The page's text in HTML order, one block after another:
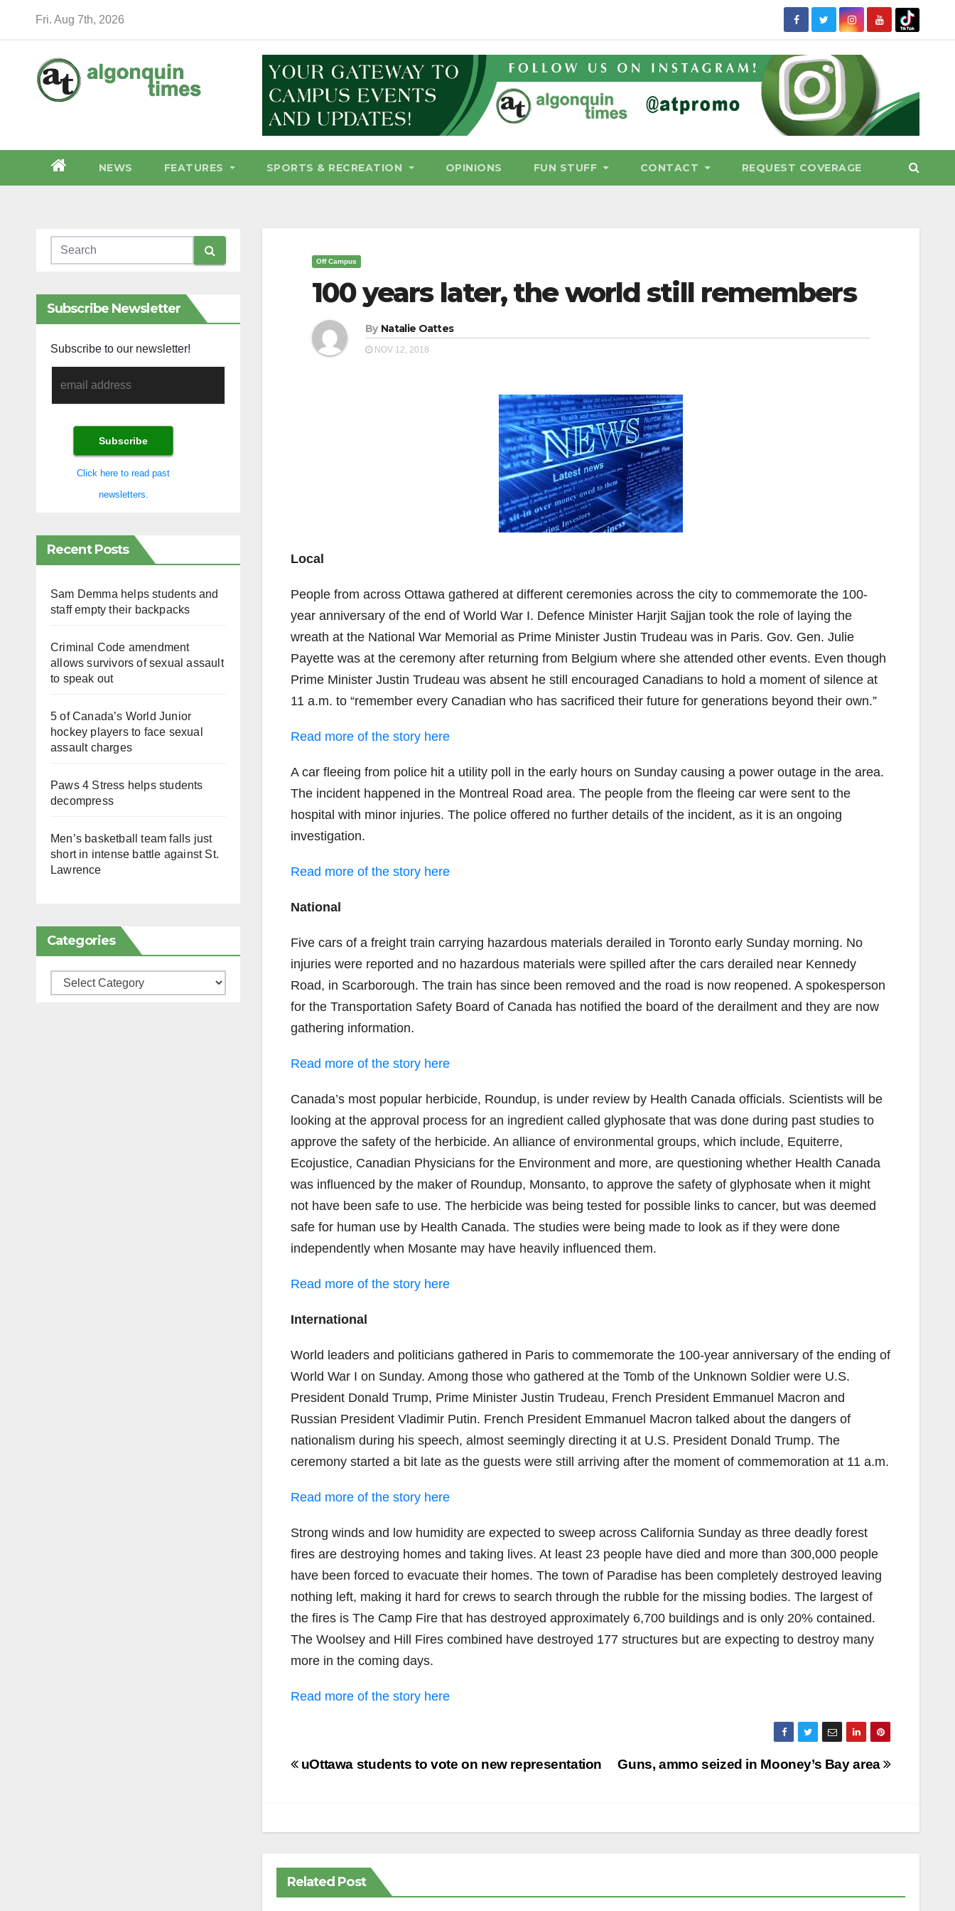
Fri. Aug 7th, 2026
NEWS FEATURES SPORTS & RECREATION OPINIONS FUN STUFF CONTACT REQUEST COVERAGE
Subscribe Newsletter
Subscribe to our newsletter!
Click here to read past
newsletters.
Recent Posts
Sam Demma helps students and
staff empty their backpacks
Criminal Code amendment
allows survivors of sexual assault
to speak out
5 of Canada’s World Junior
hockey players to face sexual
assault charges
Paws 4 Stress helps students
decompress
Men’s basketball team falls just
short in intense battle against St.
Lawrence
Categories
Categories
Off Campus
100 years later, the world still remembers
By Natalie Oattes
NOV 12, 2018
Local
People from across Ottawa gathered at different ceremonies across the city to commemorate the 100-
year anniversary of the end of World War I. Defence Minister Harjit Sajjan took the role of laying the
wreath at the National War Memorial as Prime Minister Justin Trudeau was in Paris. Gov. Gen. Julie
Payette was at the ceremony after returning from Belgium where she attended other events. Even though
Prime Minister Justin Trudeau was absent he still encouraged Canadians to hold a moment of silence at
11 a.m. to “remember every Canadian who has sacrificed their future for generations beyond their own.”
Read more of the story here
A car fleeing from police hit a utility poll in the early hours on Sunday causing a power outage in the area.
The incident happened in the Montreal Road area. The people from the fleeing car were sent to the
hospital with minor injuries. The police offered no further details of the incident, as it is an ongoing
investigation.
Read more of the story here
National
Five cars of a freight train carrying hazardous materials derailed in Toronto early Sunday morning. No
injuries were reported and no hazardous materials were spilled after the cars derailed near Kennedy
Road, in Scarborough. The train has since been removed and the road is now reopened. A spokesperson
for the Transportation Safety Board of Canada has notified the board of the derailment and they are now
gathering information.
Read more of the story here
Canada’s most popular herbicide, Roundup, is under review by Health Canada officials. Scientists will be
looking at the approval process for an ingredient called glyphosate that was done during past studies to
approve the safety of the herbicide. An alliance of environmental groups, which include, Equiterre,
Ecojustice, Canadian Physicians for the Environment and more, are questioning whether Health Canada
was influenced by the maker of Roundup, Monsanto, to approve the safety of glyphosate when it might
not have been safe to use. The herbicide was being tested for possible links to cancer, but was deemed
safe for human use by Health Canada. The studies were being made to look as if they were done
independently when Mosante may have heavily influenced them.
Read more of the story here
International
World leaders and politicians gathered in Paris to commemorate the 100-year anniversary of the ending of
World War I on Sunday. Among those who gathered at the Tomb of the Unknown Soldier were U.S.
President Donald Trump, Prime Minister Justin Trudeau, French President Emmanuel Macron and
Russian President Vladimir Putin. French President Emmanuel Macron talked about the dangers of
nationalism during his speech, almost seemingly directing it at U.S. President Donald Trump. The
ceremony started a bit late as the guests were still arriving after the moment of commemoration at 11 a.m.
Read more of the story here
Strong winds and low humidity are expected to sweep across California Sunday as three deadly forest
fires are destroying homes and taking lives. At least 23 people have died and more than 300,000 people
have been forced to evacuate their homes. The town of Paradise has been completely destroyed leaving
nothing left, making it hard for crews to search through the rubble for the missing bodies. The largest of
the fires is The Camp Fire that has destroyed approximately 6,700 buildings and is only 20% contained.
The Woolsey and Hill Fires combined have destroyed 177 structures but are expecting to destroy many
more in the coming days.
Read more of the story here
Post
Guns, ammo seized in Mooney’s Bay area
uOttawa students to vote on new representation
Related Post